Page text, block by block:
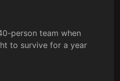
person team when
to survive for a year